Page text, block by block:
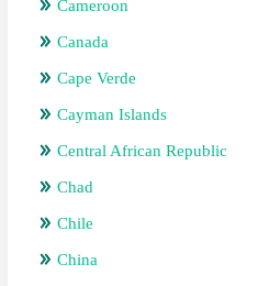
Cameroon
Canada
Cape Verde
Cayman Islands
Central African Republic
Chad
Chile
China